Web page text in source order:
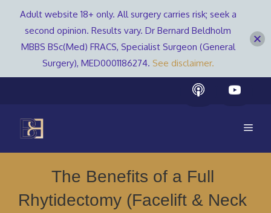
content
The Benefits of a Full
Rhytidectomy (Facelift & Neck
Adult website 18+ only. All surgery carries risk; seek a
second opinion. Results vary. Dr Bernard Beldholm
MBBS BSc(Med) FRACS, Specialist Surgeon (General
Surgery), MED0001186274. See disclaimer.